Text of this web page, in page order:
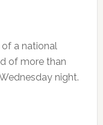
a national
of more than
night.